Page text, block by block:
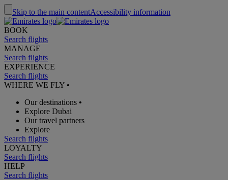
Skip to the main contentAccessibility information
BOOK
Search flights
MANAGE
Search flights
EXPERIENCE
Search flights
WHERE WE FLY •
Our destinations •
Explore Dubai
Our travel partners
Explore
Search flights
LOYALTY
Search flights
HELP
Search flights